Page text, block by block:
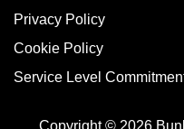
Privacy Policy
Cookie Policy
Service Level
Copyright © 2026